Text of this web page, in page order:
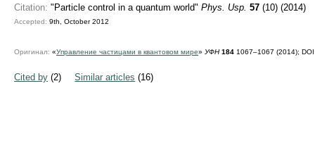
Citation: "Particle control in a quantum world" Phys. Usp. 57 (10) (2014)
Accepted: 9th, October 2012
Оригинал: «Управление частицами в квантовом мире» УФН 184 1067–1067 (2014);
Cited by (2) Similar articles (16)